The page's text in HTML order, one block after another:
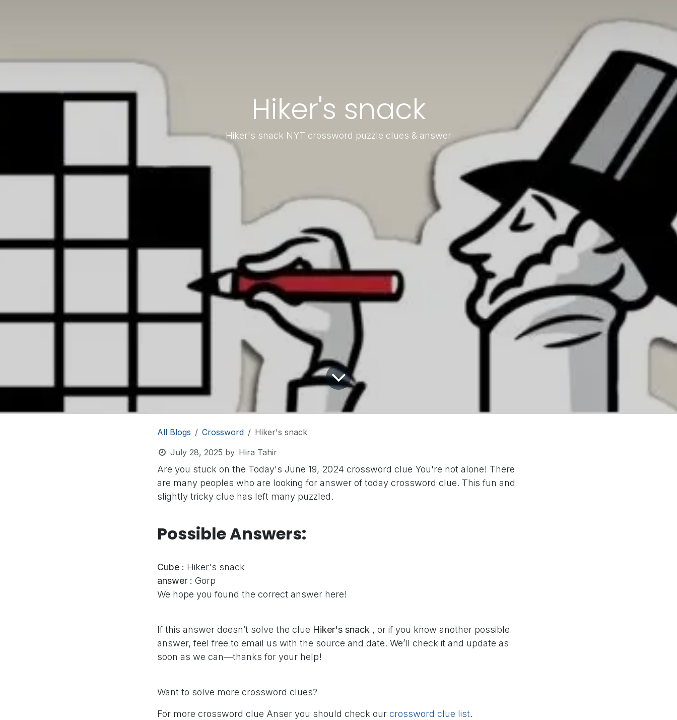
Hiker's snack
Hiker's snack NYT crossword puzzle clues & answer
All Blogs Crossword
Hiker's snack
July 28, 2025 by Hira Tahir
Are you stuck on the Today's June 19, 2024 crossword clue You're not alone! There
are many peoples who are looking for answer of today crossword clue. This fun and
slightly tricky clue has left many puzzled.
Possible Answers:
Cube : Hiker's snack
answer : Gorp
We hope you found the correct answer here!
If this answer doesn’t solve the clue Hiker's snack , or if you know another possible
answer, feel free to email us with the source and date. We’ll check it and update as
soon as we can—thanks for your help!
Want to solve more crossword clues?
For more crossword clue Anser you should check our crossword clue list.